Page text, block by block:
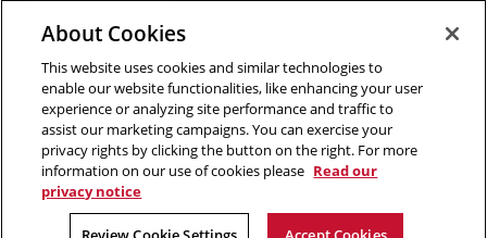
University of Rwanda
2026 Carnegie Mellon University /
About Cookies
This website uses cookies and similar technologies to
enable our website functionalities, like enhancing your user
experience or analyzing site performance and traffic to
assist our marketing campaigns. You can exercise your
privacy rights by clicking the button on the right. For more
information on our use of cookies please Read our
privacy notice